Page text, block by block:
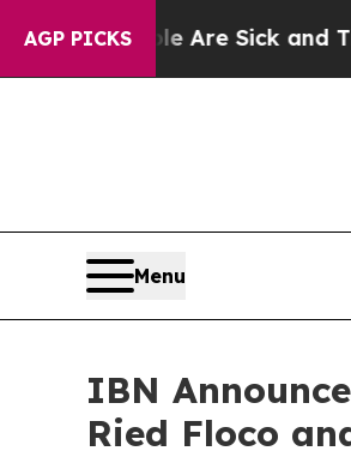
AGP PICKS
“People Are Sick and Tired
Menu
IBN
Ried Floco